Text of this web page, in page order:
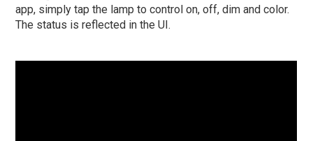
app, simply tap the lamp to controlon, off, dimandcolor.
The status is reflected in the UI.